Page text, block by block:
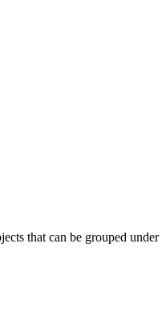
that can be grouped under